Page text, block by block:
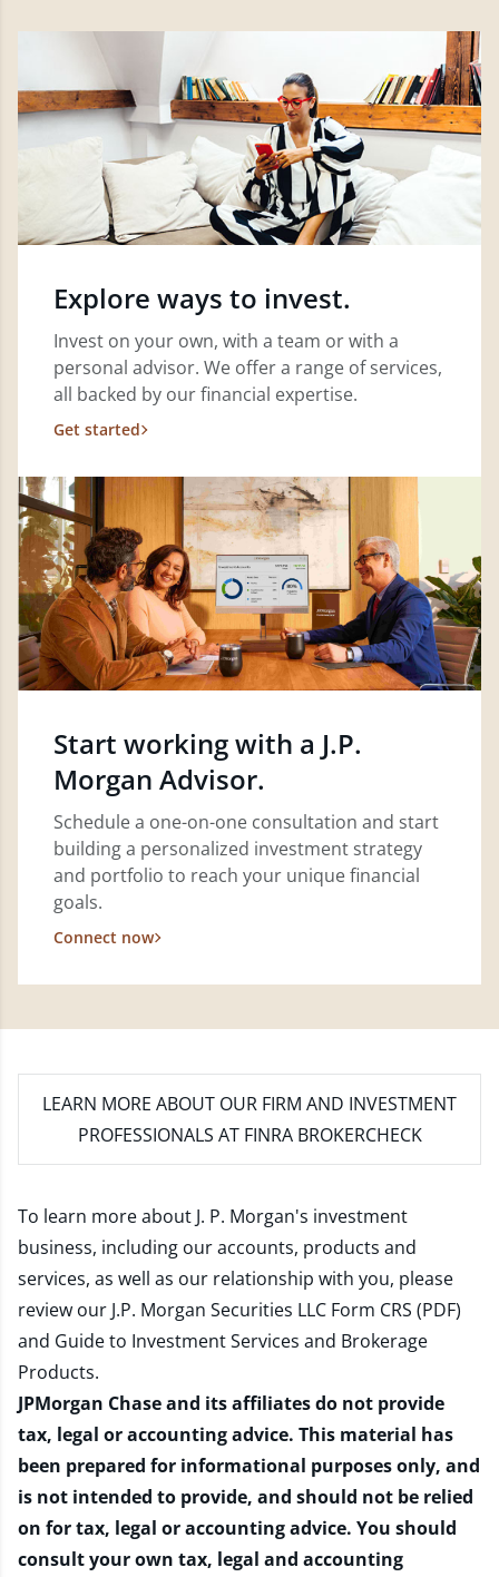
Explore ways to invest.
Invest on your own, with a team or with a
personal advisor. We offer a range of services,
all backed by our financial expertise.
Get started
Start working with a J.P.
Morgan Advisor.
Schedule a one-on-one consultation and start
building a personalized investment strategy
and portfolio to reach your unique financial
goals.
Connect now
LEARN MORE ABOUT OUR FIRM AND INVESTMENT
PROFESSIONALS AT FINRA BROKERCHECK
To learn more about J. P. Morgan's investment
business, including our accounts, products and
services, as well as our relationship with you, please
review our J.P. Morgan Securities LLC Form CRS (PDF)
and Guide to Investment Services and Brokerage
Products.
JPMorgan Chase and its affiliates do not provide
tax, legal or accounting advice. This material has
been prepared for informational purposes only, and
is not intended to provide, and should not be relied
on for tax, legal or accounting advice. You should
consult your own tax, legal and accounting